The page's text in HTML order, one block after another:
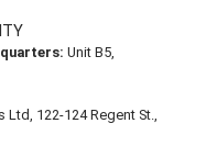
Unit B5,
122-124 Regent St.,